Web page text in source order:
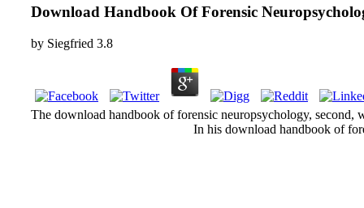
Download Handbook Of Forensic
by Siegfried 3.8
The download handbook of forensic neuropsychology, second,
In his download handbook of